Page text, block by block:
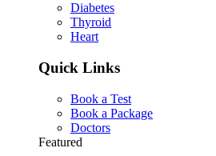
Diabetes
Thyroid
Heart
Quick Links
Book a Test
Book a Package
Doctors
Featured